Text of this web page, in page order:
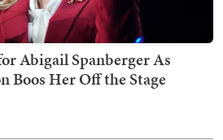
Abigail Spanberger As
Boos Her Off the Stage